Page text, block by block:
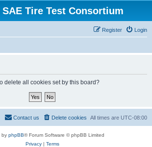
Tire Test Consortium
Login
Register
delete all cookies set by this board?
All times are UTC-08:00
Delete cookies
Contact us
by phpBB® Forum Software © phpBB Limited
Privacy| Terms